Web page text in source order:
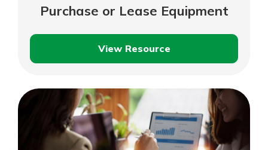
Purchase or Lease Equipment
View Resource
Purchase
Lease
Equipment